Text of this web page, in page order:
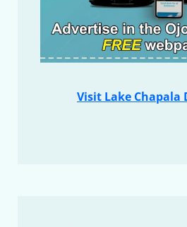
Visit Lake Chapala